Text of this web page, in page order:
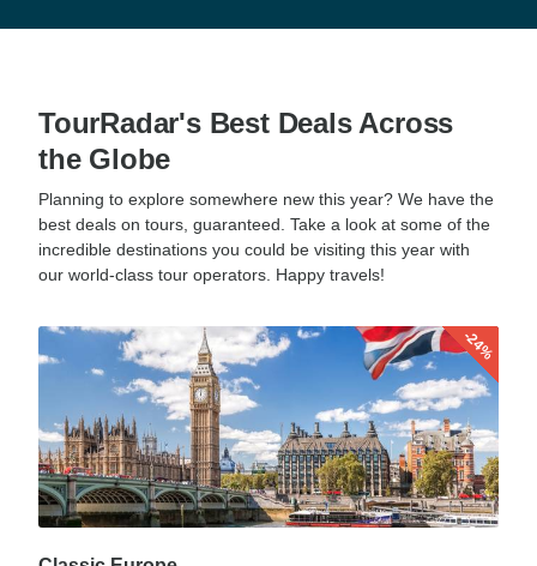
TourRadar's Best Deals Across
the Globe
Planning to explore somewhere new this year? We have the
best deals on tours, guaranteed. Take a look at some of the
incredible destinations you could be visiting this year with
our world-class tour operators. Happy travels!
-24%